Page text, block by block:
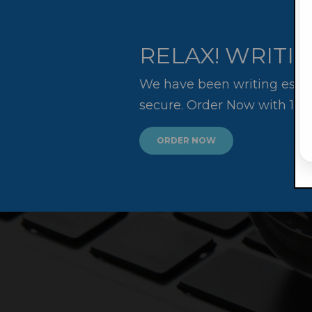
RELAX!
We have been writing
secure. Order Now with
ORDER NOW